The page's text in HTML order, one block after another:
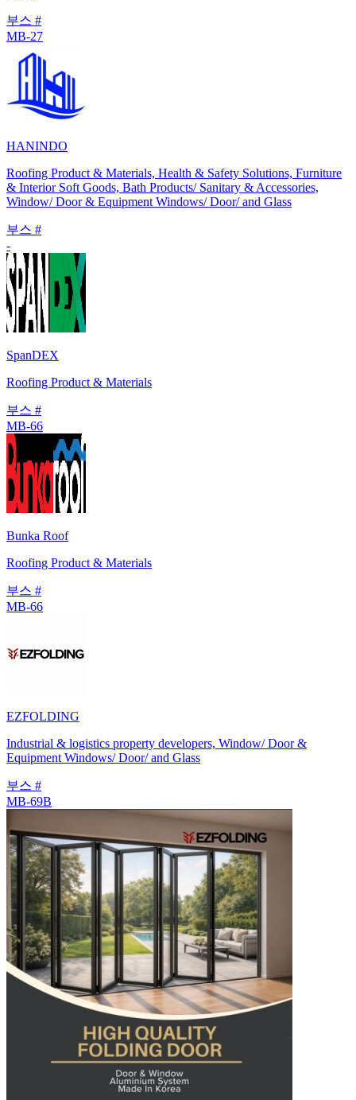
부스 #
MB-27
HANINDO
Roofing Product & Materials, Health & Safety Solutions, Furniture
& Interior Soft Goods, Bath Products/ Sanitary & Accessories,
Window/ Door & Equipment Windows/ Door/ and Glass
부스 #
-
SpanDEX
Roofing Product & Materials
부스 #
MB-66
Bunka Roof
Roofing Product & Materials
부스 #
MB-66
EZFOLDING
Industrial & logistics property developers, Window/ Door &
Equipment Windows/ Door/ and Glass
부스 #
MB-69B